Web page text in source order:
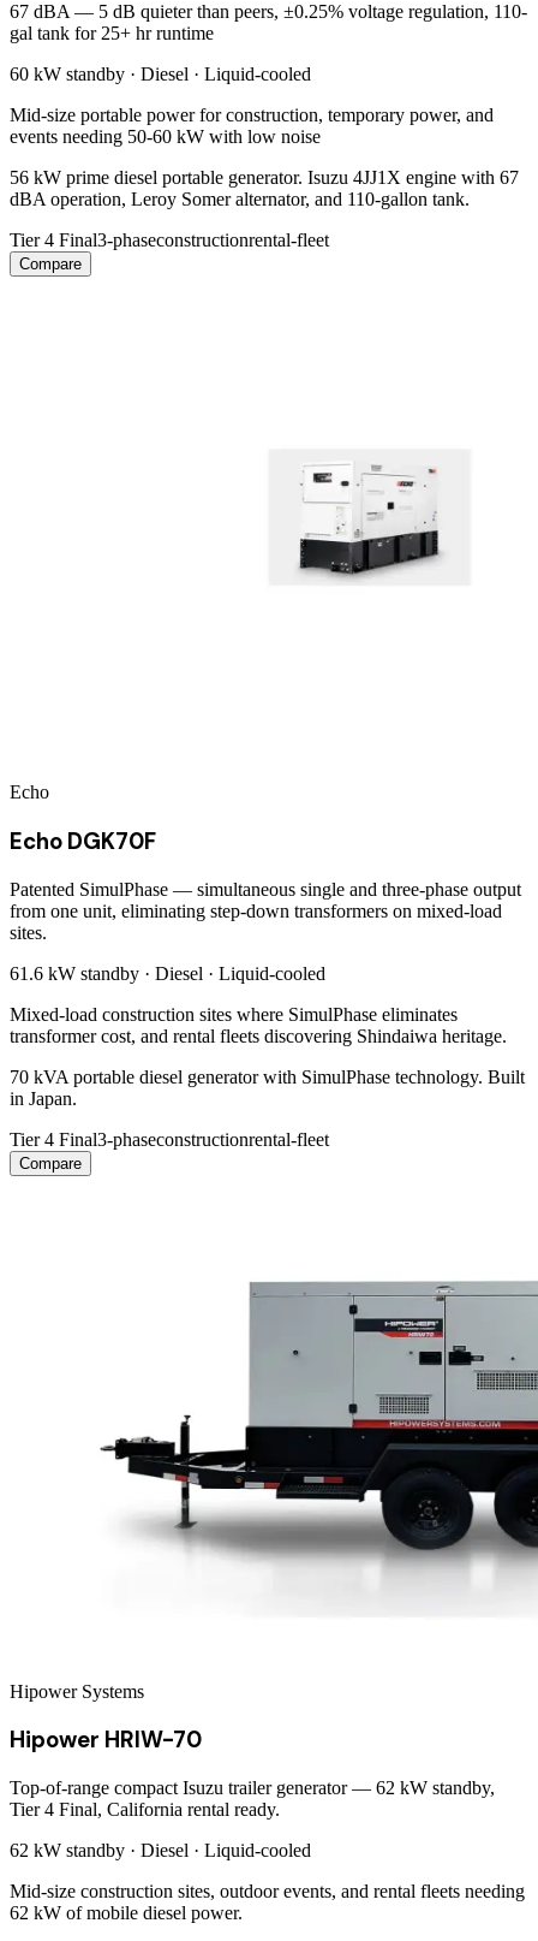
67 dBA — 5 dB quieter than peers, ±0.25% voltage regulation, 110-
gal tank for 25+ hr runtime
60 kW standby · Diesel · Liquid-cooled
Mid-size portable power for construction, temporary power, and
events needing 50-60 kW with low noise
56 kW prime diesel portable generator. Isuzu 4JJ1X engine with 67
dBA operation, Leroy Somer alternator, and 110-gallon tank.
Tier 4 Final3-phaseconstructionrental-fleet
Compare
Echo
Echo DGK70F
Patented SimulPhase — simultaneous single and three-phase output
from one unit, eliminating step-down transformers on mixed-load
sites.
61.6 kW standby · Diesel · Liquid-cooled
Mixed-load construction sites where SimulPhase eliminates
transformer cost, and rental fleets discovering Shindaiwa heritage.
70 kVA portable diesel generator with SimulPhase technology. Built
in Japan.
Tier 4 Final3-phaseconstructionrental-fleet
Compare
Hipower Systems
Hipower HRIW-70
Top-of-range compact Isuzu trailer generator — 62 kW standby,
Tier 4 Final, California rental ready.
62 kW standby · Diesel · Liquid-cooled
Mid-size construction sites, outdoor events, and rental fleets needing
62 kW of mobile diesel power.